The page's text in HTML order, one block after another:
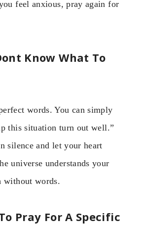
feel anxious, pray again for
Know What To
words. You can simply
this situation turn out well.”
silence and let your heart
universe understands your
without words.
Pray For A Specific